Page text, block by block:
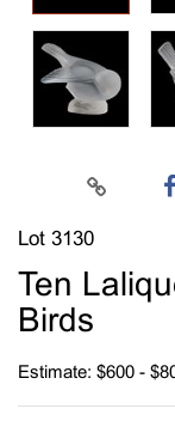
Lot 3130
Ten
Birds
Estimate: $600 -